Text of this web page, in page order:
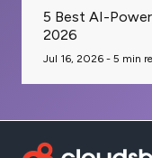
5 Best AI-
2026
Jul 16, 2026 - 5 min